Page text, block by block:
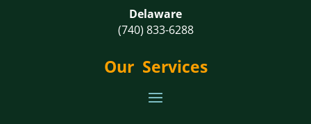
Delaware
(740) 833-6288
Our Services